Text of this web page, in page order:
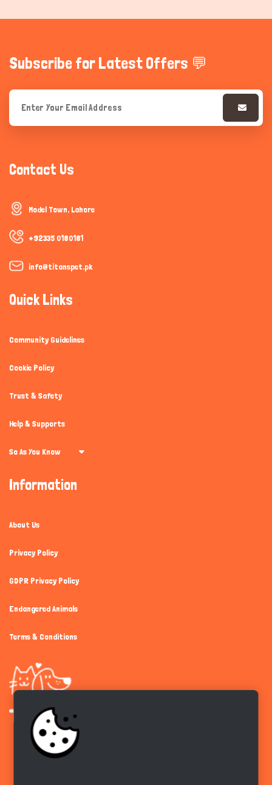
Subscribe for Latest Offers 💬
Contact Us
Model Town, Lahore
+92335 0180181
info@titanspet.pk
Quick Links
Community Guidelines
Cookie Policy
Trust & Safety
Help & Supports
So As You Know
Information
About Us
Privacy Policy
GDPR Privacy Policy
Endangered Animals
Terms & Conditions